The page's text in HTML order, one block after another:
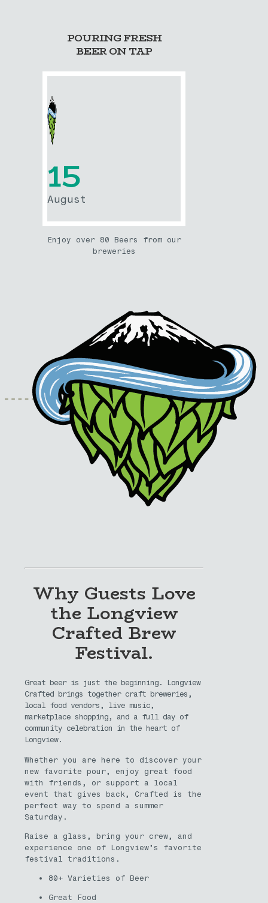
POURING FRESH
BEER ON TAP
15
August
Enjoy over 80 Beers from our
breweries
Why Guests Love
the Longview
Crafted Brew
Festival.
Great beer is just the beginning. Longview
Crafted brings together craft breweries,
local food vendors, live music,
marketplace shopping, and a full day of
community celebration in the heart of
Longview.
Whether you are here to discover your
new favorite pour, enjoy great food
with friends, or support a local
event that gives back, Crafted is the
perfect way to spend a summer
Saturday.
Raise a glass, bring your crew, and
experience one of Longview’s favorite
festival traditions.
80+ Varieties of Beer
Great Food